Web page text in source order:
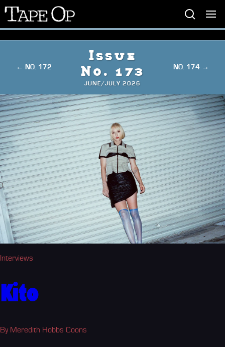
Tape
Op
← NO. 172
Issue
No. 173
JUNE/JULY 2026
NO. 174 →
Interviews
Kito
By Meredith Hobbs Coons